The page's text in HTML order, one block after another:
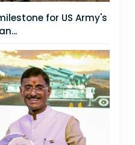
for US Army's